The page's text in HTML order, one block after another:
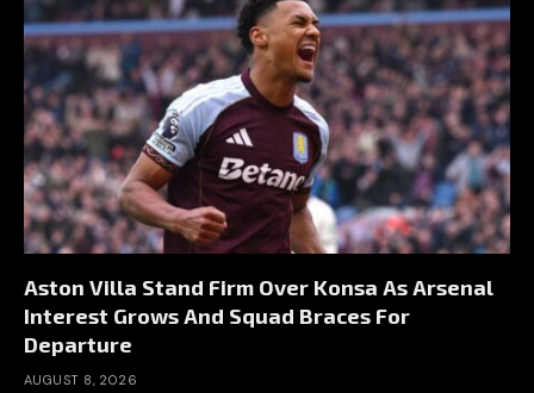
Aston Villa Stand Firm Over Konsa As Arsenal
Interest Grows And Squad Braces For
Departure
AUGUST 8, 2026